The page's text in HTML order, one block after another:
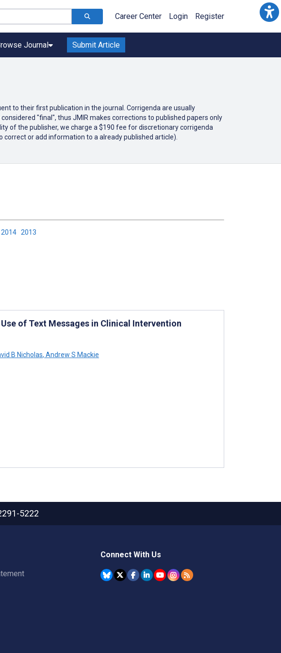
Career Center Login Register
Journal Submit Article
to their first publication in the journal. Corrigenda are usually
"final", thus JMIR makes corrections to published papers only
of the publisher, we charge a $190 fee for discretionary corrigenda
or add information to a already published article).
2014 2013
of Text Messages in Clinical Intervention
B Nicholas, Andrew S Mackie
5222
Connect With Us